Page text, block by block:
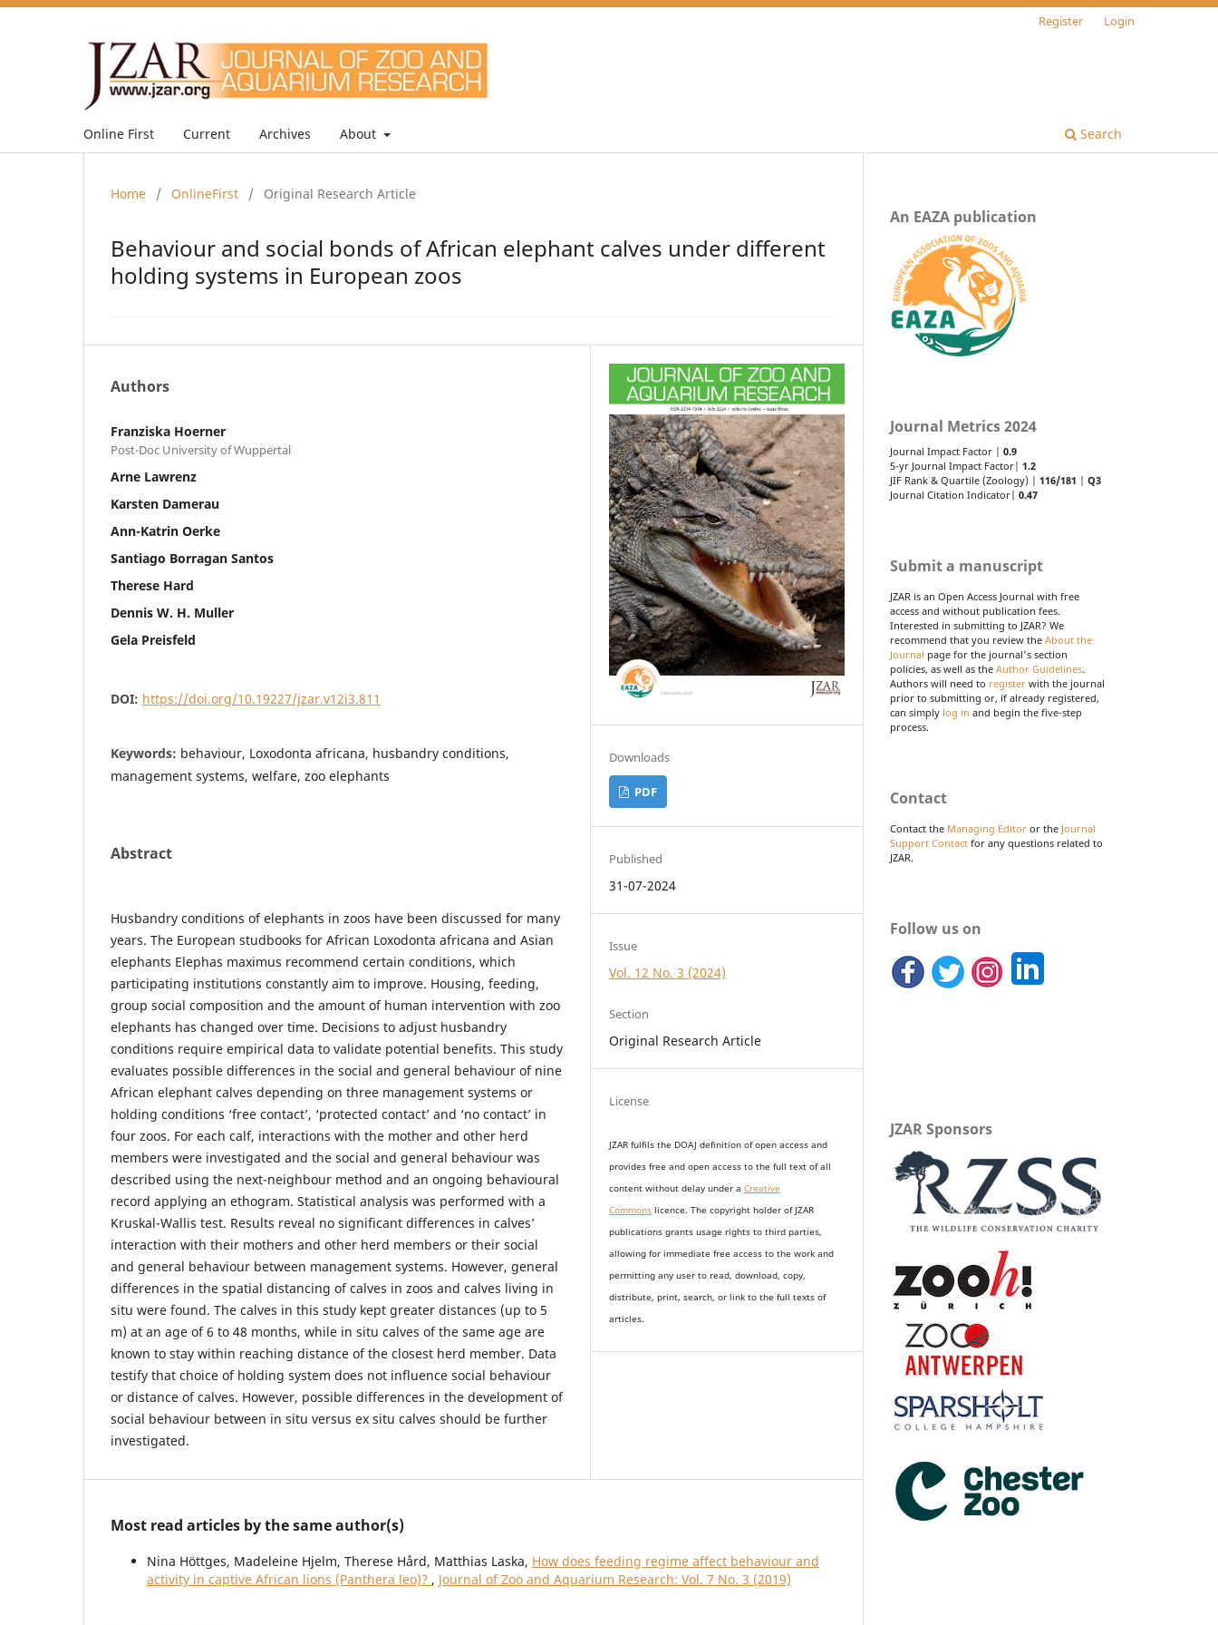
Online First Current Archives About Search
Register Login
Home / OnlineFirst / Original Research Article
Behaviour and social bonds of African elephant calves under different
holding systems in European zoos
Authors
Franziska Hoerner
Post-Doc University of Wuppertal
Arne Lawrenz
Karsten Damerau
Ann-Katrin Oerke
Santiago Borragan Santos
Therese Hard
Dennis W. H. Muller
Gela Preisfeld
DOI: https://doi.org/10.19227/jzar.v12i3.811
Keywords: behaviour, Loxodonta africana, husbandry conditions,
management systems, welfare, zoo elephants
Abstract
Husbandry conditions of elephants in zoos have been discussed for many
years. The European studbooks for African Loxodonta africana and Asian
elephants Elephas maximus recommend certain conditions, which
participating institutions constantly aim to improve. Housing, feeding,
group social composition and the amount of human intervention with zoo
elephants has changed over time. Decisions to adjust husbandry
conditions require empirical data to validate potential benefits. This study
evaluates possible differences in the social and general behaviour of nine
African elephant calves depending on three management systems or
holding conditions ‘free contact’, ‘protected contact’ and ‘no contact’ in
four zoos. For each calf, interactions with the mother and other herd
members were investigated and the social and general behaviour was
described using the next-neighbour method and an ongoing behavioural
record applying an ethogram. Statistical analysis was performed with a
Kruskal-Wallis test. Results reveal no significant differences in calves’
interaction with their mothers and other herd members or their social
and general behaviour between management systems. However, general
differences in the spatial distancing of calves in zoos and calves living in
situ were found. The calves in this study kept greater distances (up to 5
m) at an age of 6 to 48 months, while in situ calves of the same age are
known to stay within reaching distance of the closest herd member. Data
testify that choice of holding system does not influence social behaviour
or distance of calves. However, possible differences in the development of
social behaviour between in situ versus ex situ calves should be further
investigated.
Downloads
PDF
Published
31-07-2024
Issue
Vol. 12 No. 3 (2024)
Section
Original Research Article
License
JZAR fulfils the DOAJ definition of open access and
providesfree and open accessto the full text of all
content without delay undera Creative
Commons licence. The copyright holder of JZAR
publications grants usage rights to third parties,
allowing for immediate free access to the work and
permitting any user to read, download, copy,
distribute, print, search, or link to the full texts of
articles.
Most read articles by the same author(s)
Nina Höttges, Madeleine Hjelm, Therese Hård, Matthias Laska, How does feeding regime affect behaviour and
activity in captive African lions (Panthera leo)? , Journal of Zoo and Aquarium Research: Vol. 7 No. 3 (2019)
An EAZA publication
Journal Metrics 2024
Journal Impact Factor | 0.9
5-yr Journal Impact Factor| 1.2
JIF Rank & Quartile (Zoology) | 116/181 | Q3
Journal Citation Indicator| 0.47
Submit a manuscript
JZAR is an Open Access Journal with free
access and without publication fees.
Interested in submitting to JZAR? We
recommend that you review the About the
Journal page for the journal's section
policies, as well as the Author Guidelines.
Authors will need to register with the journal
prior to submitting or, if already registered,
can simply log in and begin the five-step
process.
Contact
Contact the Managing Editor or the Journal
Support Contact for any questions related to
JZAR.
Follow us on
JZAR Sponsors